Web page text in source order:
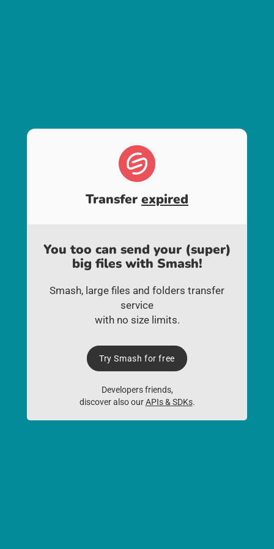
Transfer expired
You too can send your (super)
big files with Smash!
Smash, large files and folders transfer
service
with no size limits.
Try Smash for free
Developers friends,
discover also ourAPIs & SDKs.